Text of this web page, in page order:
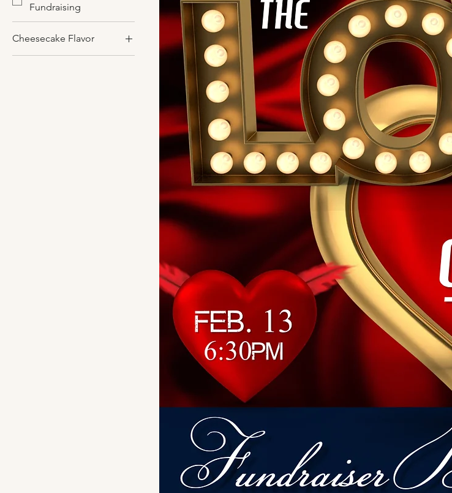
Fundraising
Cheesecake Flavor
Caramel with Pecans